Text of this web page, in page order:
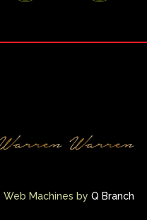
Web Machines by Q Branch